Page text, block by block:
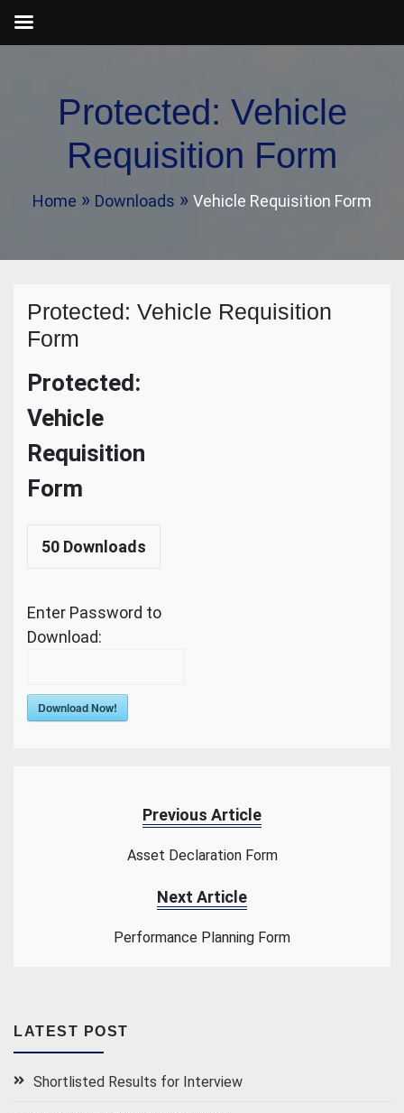
Protected: Vehicle
Requisition Form
Home Downloads Vehicle Requisition Form
Protected: Vehicle Requisition
Form
Protected:
Vehicle
Requisition
Form
50 Downloads
Enter Password to
Download:
Download Now!
Previous Article
Asset Declaration Form
Next Article
Performance Planning Form
LATEST POST
Shortlisted Results for Interview